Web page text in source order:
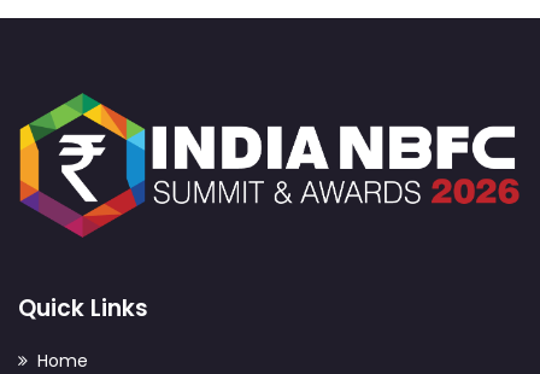
Product Engineering
Quick Links
Home